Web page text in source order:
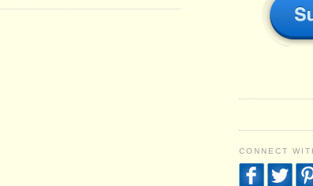
CONNECT